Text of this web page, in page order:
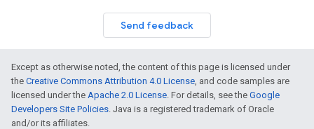
Send feedback
Except as otherwise noted, the content of this page is licensed under
the Creative Commons Attribution 4.0 License, and code samples are
licensed under the Apache 2.0 License. For details, see the Google
Developers Site Policies. Java is a registered trademark of Oracle
and/or its affiliates.